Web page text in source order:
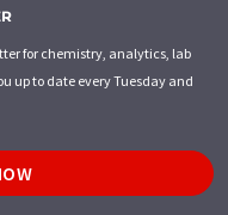
for chemistry, analytics, lab
up to date every Tuesday and